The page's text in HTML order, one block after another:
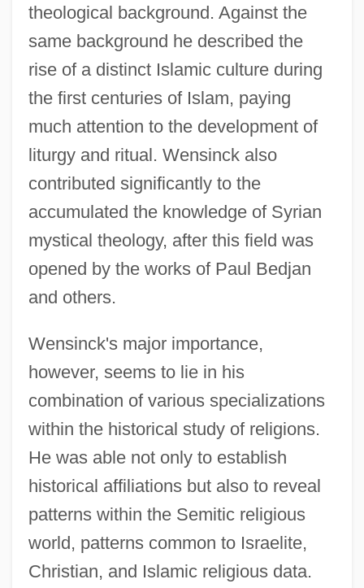
theological background. Against the
same background he described the
rise of a distinct Islamic culture during
the first centuries of Islam, paying
much attention to the development of
liturgy and ritual. Wensinck also
contributed significantly to the
accumulated the knowledge of Syrian
mystical theology, after this field was
opened by the works of Paul Bedjan
and others.
Wensinck's major importance,
however, seems to lie in his
combination of various specializations
within the historical study of religions.
He was able not only to establish
historical affiliations but also to reveal
patterns within the Semitic religious
world, patterns common to Israelite,
Christian, and Islamic religious data.